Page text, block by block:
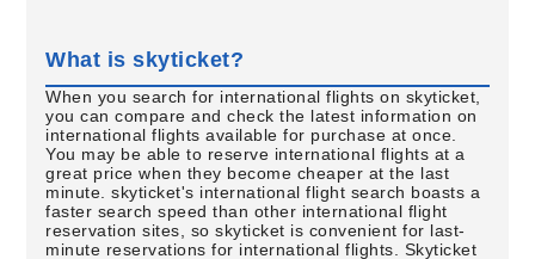
What is skyticket?
When you search for international flights on skyticket,
you can compare and check the latest information on
international flights available for purchase at once.
You may be able to reserve international flights at a
great price when they become cheaper at the last
minute. skyticket's international flight search boasts a
faster search speed than other international flight
reservation sites, so skyticket is convenient for last-
minute reservations for international flights. Skyticket